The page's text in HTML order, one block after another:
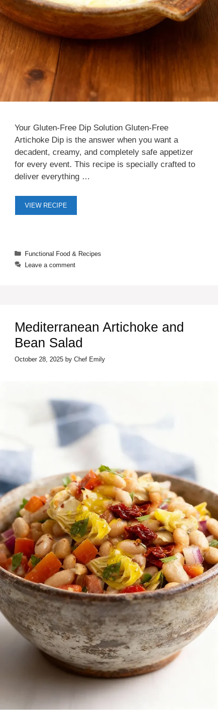
Your Gluten-Free Dip Solution Gluten-Free
Artichoke Dip is the answer when you want a
decadent, creamy, and completely safe appetizer
for every event. This recipe is specially crafted to
deliver everything …
VIEW RECIPE
Categories
Functional Food & Recipes
Leave a comment
Mediterranean Artichoke and
Bean Salad
October 28, 2025 by Chef Emily